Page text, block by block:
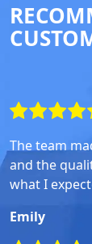
The team
and the
what I
Emily